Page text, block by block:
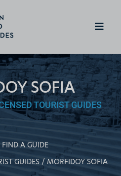
SOFIA
TOURIST GUIDES
FIND A GUIDE
GUIDES
MORFIDOY SOFIA